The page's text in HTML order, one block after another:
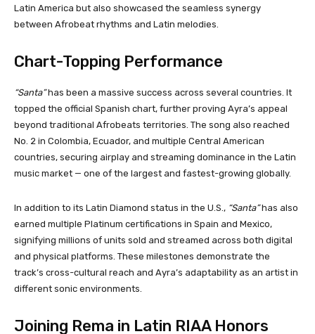
Latin America but also showcased the seamless synergy
between Afrobeat rhythms and Latin melodies.
Chart-Topping Performance
“Santa”has been a massive success across several countries. It
topped the official Spanish chart, further proving Ayra’s appeal
beyond traditional Afrobeats territories. The song also reached
No. 2 in Colombia, Ecuador, and multiple Central American
countries, securing airplay and streaming dominance in the Latin
music market — one of the largest and fastest-growing globally.
In addition to its Latin Diamond status in the U.S., “Santa”has also
earned multiple Platinum certifications in Spain and Mexico,
signifying millions of units sold and streamed across both digital
and physical platforms. These milestones demonstrate the
track’s cross-cultural reach and Ayra’s adaptability as an artist in
different sonic environments.
Joining Rema in Latin RIAA Honors